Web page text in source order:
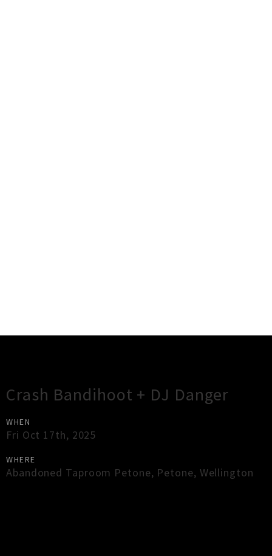
Crash Bandihoot + DJ Danger
WHEN
Fri Oct 17th, 2025
WHERE
Abandoned Taproom Petone, Petone, Wellington